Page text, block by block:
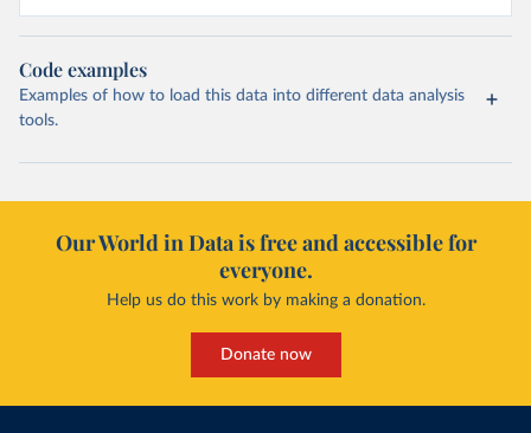
Code examples
Examples of how to load this data into different data analysis
tools.
Our World in Data is free and accessible for
everyone.
Help us do this work by making a donation.
Donate now